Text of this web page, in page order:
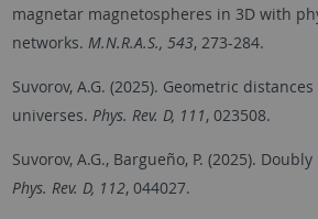
magnetar magnetospheres in 3D with
networks. M.N.R.A.S., 543, 273-284.
Suvorov, A.G. (2025). Geometric
universes. Phys. Rev. D, 111, 023508.
Suvorov, A.G., Bargueño, P. (2025).
Phys. Rev. D, 112, 044027.